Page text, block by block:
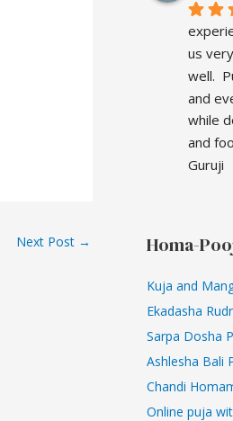
Next Post →
us
well.
and
while
and
Guruji
Homa-
Kuja and
Ekadasha
Sarpa Dosha
Ashlesha Bali
Chandi
Online puja